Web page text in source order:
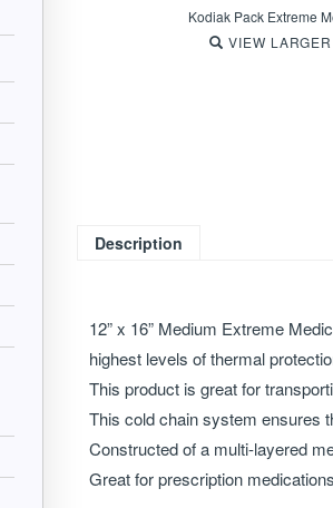
Kodiak Pack Extreme
VIEW
12” x 16” Medium Extreme
highest levels of thermal
This product is great for
This cold chain system ensures